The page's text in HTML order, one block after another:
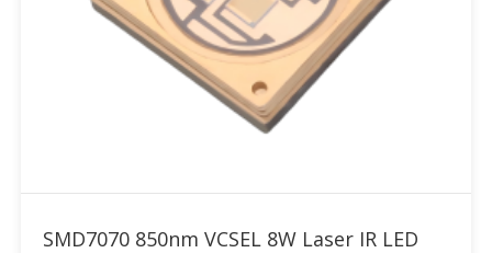
SMD7070 850nm VCSEL 8W Laser IR LED